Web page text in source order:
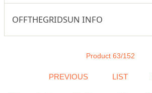
OFFTHEGRIDSUN INFO
Product 63/152
PREVIOUS LIST